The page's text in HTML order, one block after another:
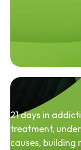
21 days in
treatment,
causes, building